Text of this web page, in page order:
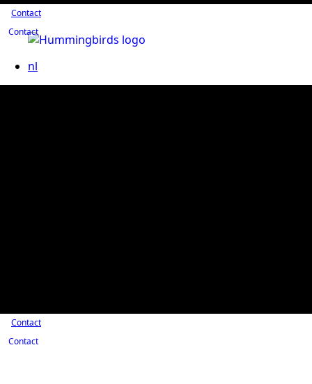
Contact
Contact
nl
Contact
Contact